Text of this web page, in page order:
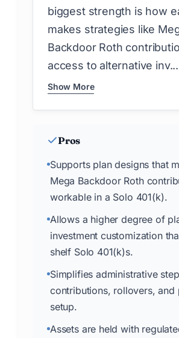
biggest strength is how
makes strategies like
Backdoor Roth
access to alternative inv...
Show More
Pros
Supports plan designs that
Mega Backdoor Roth
workable in a Solo 401(k).
Allows a higher degree of
investment customization
shelf Solo 401(k)s.
Simplifies administrative
contributions, rollovers, and
setup.
Assets are held with